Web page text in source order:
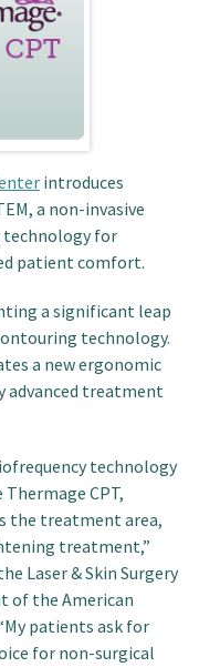
introduces
a non-invasive
for
patient comfort.
a significant leap
technology.
a new ergonomic
advanced treatment
technology
CPT,
the treatment area,
treatment,”
Laser & Skin Surgery
of the American
patients ask for
for non-surgical